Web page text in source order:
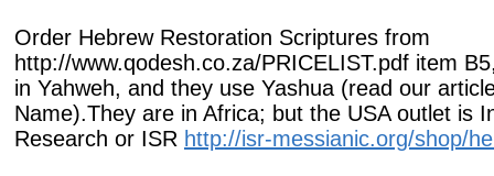
Order Hebrew Restoration Scriptures from
http://www.qodesh.co.za/PRICELIST.pdf item
in Yahweh, and they use Yashua (read our
Name).They are in Africa; but the USA outlet is
Research or ISR http://isr-messianic.org/shop/